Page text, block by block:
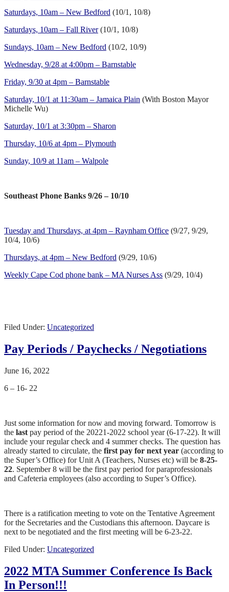
Saturdays, 10am – New Bedford (10/1, 10/8)
Saturdays, 10am – Fall River(10/1, 10/8)
Sundays, 10am – New Bedford (10/2, 10/9)
Wednesday, 9/28 at 4:00pm – Barnstable
Friday, 9/30 at 4pm – Barnstable
Saturday, 10/1 at 11:30am – Jamaica Plain (With Boston Mayor
Michelle Wu)
Saturday, 10/1 at 3:30pm – Sharon
Thursday, 10/6 at 4pm – Plymouth
Sunday, 10/9 at 11am – Walpole
Southeast Phone Banks 9/26 – 10/10
Tuesday and Thursdays, at 4pm – Raynham Office (9/27, 9/29,
10/4, 10/6)
Thursdays, at 4pm – New Bedford (9/29, 10/6)
Weekly Cape Cod phone bank – MA Nurses Ass (9/29, 10/4)
Filed Under: Uncategorized
Pay Periods / Paychecks / Negotiations
June 16, 2022
6 – 16- 22
Just some information for now and moving forward. Tomorrow is
the last pay period of the 20221-2022 school year (6-17-22). It will
include your regular check and 4 summer checks. The question has
already started to circulate, the first pay for next year (according to
the Super’s Office) for Unit A (Teachers, Nurses etc) will be 8-25-
22. September 8 will be the first pay period for paraprofessionals
and Cafeteria employees (also according to Super’s Office).
There is a ratification meeting to vote on the Tentative Agreement
for the Secretaries and the Custodians this afternoon. Daycare is
next to be negotiated and the first meeting will be 6-23-22.
Filed Under: Uncategorized
2022 MTA Summer Conference Is Back
In Person!!!